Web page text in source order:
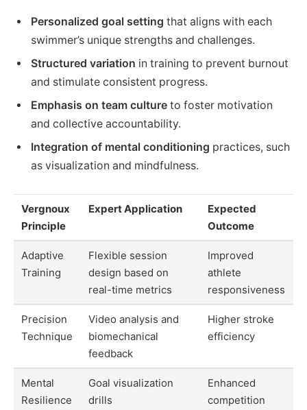
Personalized goal setting that aligns with each
swimmer’s unique strengths and challenges.
Structured variation in training to prevent burnout
and stimulate consistent progress.
Emphasis on team culture to foster motivation
and collective accountability.
Integration of mental conditioning practices, such
as visualization and mindfulness.
Vergnoux
Principle
Expert Application
Expected
Outcome
Adaptive
Training
Flexible session
design based on
real-time metrics
Improved
athlete
responsiveness
Precision
Technique
Video analysis and
biomechanical
feedback
Higher stroke
efficiency
Mental
Resilience
Goal visualization
drills
Enhanced
competition